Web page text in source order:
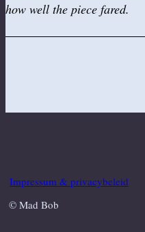
how well the piece fared.
Impressum & privacybeleid
© Mad Bob